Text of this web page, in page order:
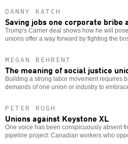
DANNY KATCH
Saving jobs one corporate bribe
Trump's Carrier deal shows how he will
unions offer a way forward by fighting the
MEGAN BEHRENT
The meaning of social justice
Building a strong labor movement requires
demands of one union or industry to
PETER RUGH
Unions against Keystone XL
One voice has been conspicuously absent
pipeline project: Canadian workers who